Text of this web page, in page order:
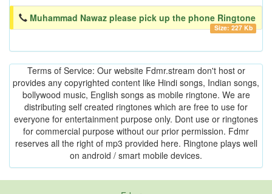
Muhammad Nawaz please pick up the phone Ringtone
Size: 227 Kb
Terms of Service: Our website Fdmr.stream don't host or
provides any copyrighted content like Hindi songs, Indian songs,
bollywood music, English songs as mobile ringtone. We are
distributing self created ringtones which are free to use for
everyone for entertainment purpose only. Dont use or ringtones
for commercial purpose without our prior permission. Fdmr
reserves all the right of mp3 provided here. Ringtone plays well
on android / smart mobile devices.